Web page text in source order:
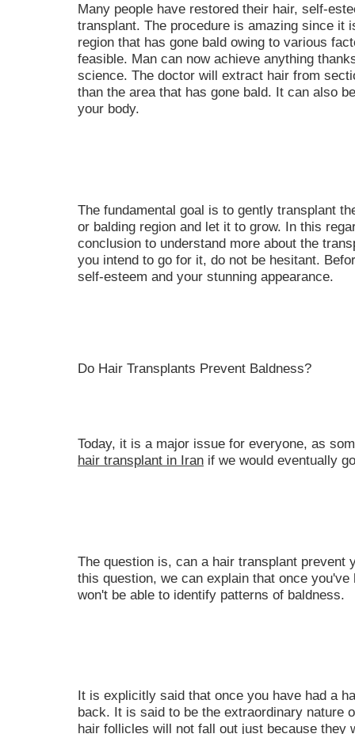
Many people have restored their hair, self-
transplant. The procedure is amazing since it
region that has gone bald owing to various
feasible. Man can now achieve anything
science. The doctor will extract hair from
than the area that has gone bald. It can also
your body.
The fundamental goal is to gently transplant
or balding region and let it to grow. In this
conclusion to understand more about the
you intend to go for it, do not be hesitant.
self-esteem and your stunning appearance.
Do Hair Transplants Prevent Baldness?
Today, it is a major issue for everyone, as
hair transplant in Iran if we would eventually
The question is, can a hair transplant prevent
this question, we can explain that once
won't be able to identify patterns of baldness.
It is explicitly said that once you have had a
back. It is said to be the extraordinary nature
hair follicles will not fall out just because they